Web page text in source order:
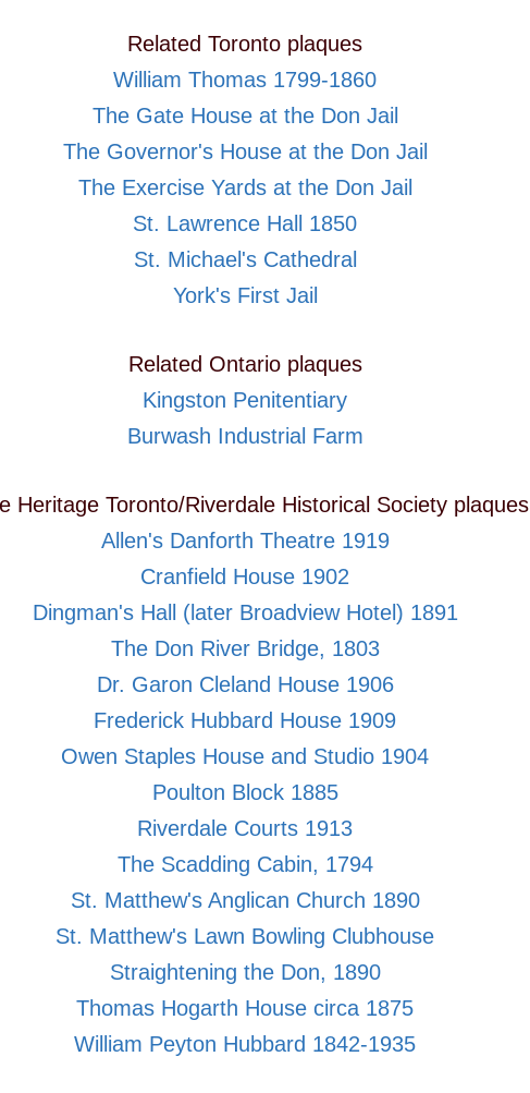
Related Toronto plaques
William Thomas 1799-1860
The Gate House at the Don Jail
The Governor's House at the Don Jail
The Exercise Yards at the Don Jail
St. Lawrence Hall 1850
St. Michael's Cathedral
York's First Jail
Related Ontario plaques
Kingston Penitentiary
Burwash Industrial Farm
Heritage Toronto/Riverdale Historical Society plaques
Allen's Danforth Theatre 1919
Cranfield House 1902
Dingman's Hall (later Broadview Hotel) 1891
The Don River Bridge, 1803
Dr. Garon Cleland House 1906
Frederick Hubbard House 1909
Owen Staples House and Studio 1904
Poulton Block 1885
Riverdale Courts 1913
The Scadding Cabin, 1794
St. Matthew's Anglican Church 1890
St. Matthew's Lawn Bowling Clubhouse
Straightening the Don, 1890
Thomas Hogarth House circa 1875
William Peyton Hubbard 1842-1935